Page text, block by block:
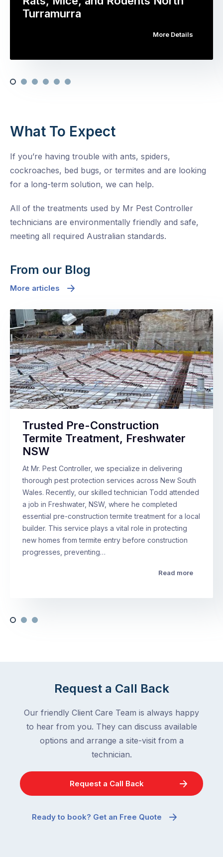
Turramurra
More Details
What To Expect
If you’re having trouble with ants, spiders,
cockroaches, bed bugs, or termites and are looking
for a long-term solution, we can help.
All of the treatments used by Mr Pest Controller
technicians are environmentally friendly and safe,
meeting all required Australian standards.
From our Blog
More articles
Trusted Pre-Construction
Termite Treatment, Freshwater
NSW
At Mr. Pest Controller, we specialize in delivering
thorough pest protection services across New South
Wales. Recently, our skilled technician Todd attended
a job in Freshwater, NSW, where he completed
essential pre-construction termite treatment for a local
builder. This service plays a vital role in protecting
new homes from termite entry before construction
progresses, preventing…
Read more
Request a Call Back
Our friendly Client Care Team is always happy
to hear from you. They can discuss available
options and arrange a site-visit from a
technician.
Request a Call Back
Ready to book? Get an Free Quote